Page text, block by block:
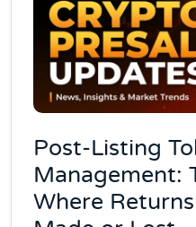
Post-Listing
Management:
Where